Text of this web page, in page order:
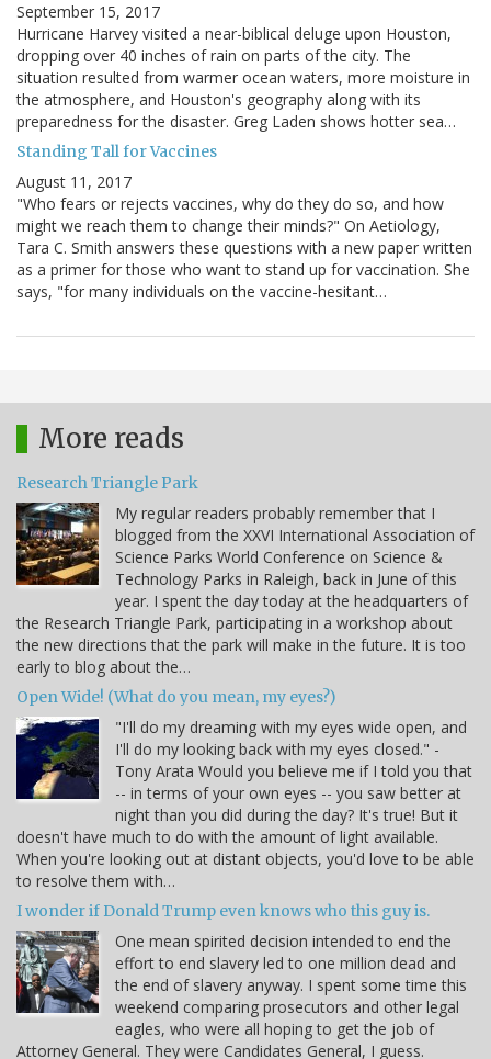
September 15, 2017
Hurricane Harvey visited a near-biblical deluge upon Houston,
dropping over 40 inches of rain on parts of the city. The
situation resulted from warmer ocean waters, more moisture in
the atmosphere, and Houston's geography along with its
preparedness for the disaster. Greg Laden shows hotter sea…
Standing Tall for Vaccines
August 11, 2017
"Who fears or rejects vaccines, why do they do so, and how
might we reach them to change their minds?" On Aetiology,
Tara C. Smith answers these questions with a new paper written
as a primer for those who want to stand up for vaccination. She
says, "for many individuals on the vaccine-hesitant…
More reads
Research Triangle Park
My regular readers probably remember that I
blogged from the XXVI International Association of
Science Parks World Conference on Science &
Technology Parks in Raleigh, back in June of this
year. I spent the day today at the headquarters of
the Research Triangle Park, participating in a workshop about
the new directions that the park will make in the future. It is too
early to blog about the…
Open Wide! (What do you mean, my eyes?)
"I'll do my dreaming with my eyes wide open, and
I'll do my looking back with my eyes closed." -
Tony Arata Would you believe me if I told you that
-- in terms of your own eyes -- you saw better at
night than you did during the day? It's true! But it
doesn't have much to do with the amount of light available.
When you're looking out at distant objects, you'd love to be able
to resolve them with…
I wonder if Donald Trump even knows who this guy is.
One mean spirited decision intended to end the
effort to end slavery led to one million dead and
the end of slavery anyway. I spent some time this
weekend comparing prosecutors and other legal
eagles, who were all hoping to get the job of
Attorney General. They were Candidates General, I guess.